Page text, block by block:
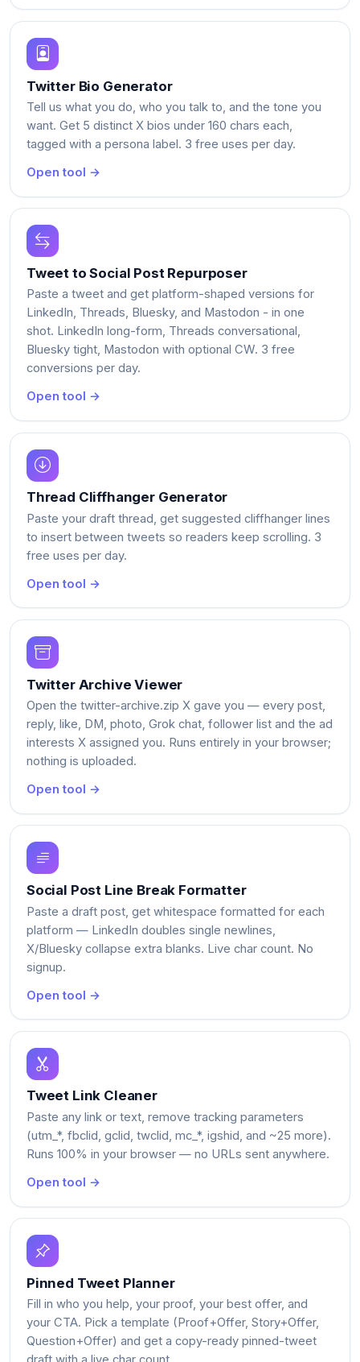
Twitter Bio Generator
Tell us what you do, who you talk to, and the tone you
want. Get 5 distinct X bios under 160 chars each,
tagged with a persona label. 3 free uses per day.
Open tool →
Tweet to Social Post Repurposer
Paste a tweet and get platform-shaped versions for
LinkedIn, Threads, Bluesky, and Mastodon - in one
shot. LinkedIn long-form, Threads conversational,
Bluesky tight, Mastodon with optional CW. 3 free
conversions per day.
Open tool →
Thread Cliffhanger Generator
Paste your draft thread, get suggested cliffhanger lines
to insert between tweets so readers keep scrolling. 3
free uses per day.
Open tool →
Twitter Archive Viewer
Open the twitter-archive.zip X gave you — every post,
reply, like, DM, photo, Grok chat, follower list and the ad
interests X assigned you. Runs entirely in your browser;
nothing is uploaded.
Open tool →
Social Post Line Break Formatter
Paste a draft post, get whitespace formatted for each
platform — LinkedIn doubles single newlines,
X/Bluesky collapse extra blanks. Live char count. No
signup.
Open tool →
Tweet Link Cleaner
Paste any link or text, remove tracking parameters
(utm_*, fbclid, gclid, twclid, mc_*, igshid, and ~25 more).
Runs 100% in your browser — no URLs sent anywhere.
Open tool →
Pinned Tweet Planner
Fill in who you help, your proof, your best offer, and
your CTA. Pick a template (Proof+Offer, Story+Offer,
Question+Offer) and get a copy-ready pinned-tweet